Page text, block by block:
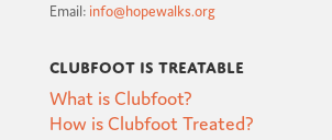
Email: info@hopewalks.org
Clubfoot is Treatable
What is Clubfoot?
How is Clubfoot Treated?